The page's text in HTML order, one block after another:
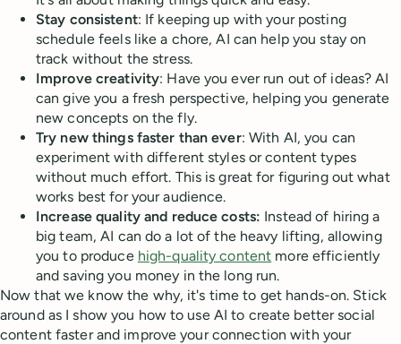
Stay consistent: If keeping up with your posting
schedule feels like a chore, AI can help you stay on
track without the stress.
Improve creativity: Have you ever run out of ideas? AI
can give you a fresh perspective, helping you generate
new concepts on the fly.
Try new things faster than ever: With AI, you can
experiment with different styles or content types
without much effort. This is great for figuring out what
works best for your audience.
Increase quality and reduce costs: Instead of hiring a
big team, AI can do a lot of the heavy lifting, allowing
you to produce high-quality content more efficiently
and saving you money in the long run.
Now that we know the why, it's time to get hands-on. Stick
around as I show you how to use AI to create better social
content faster and improve your connection with your